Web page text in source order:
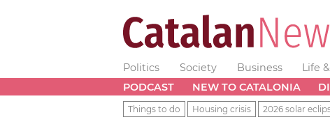
Politics Society Business Life
PODCAST
NEW TO CATALONIA
Things to do Housing crisis 2026 solar